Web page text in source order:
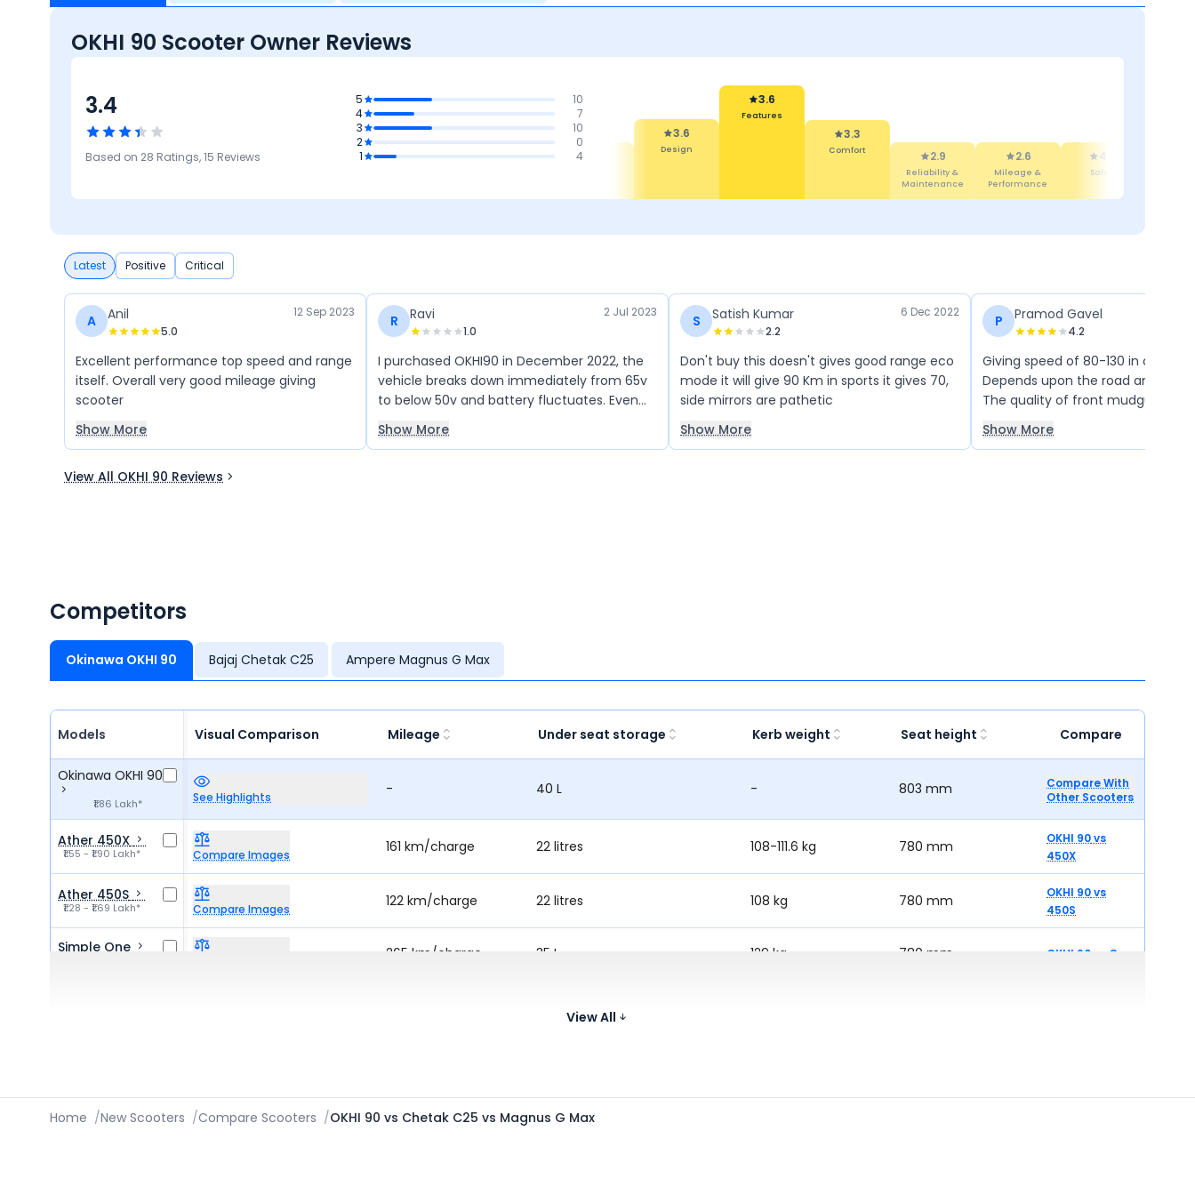
OKHI 90 Scooter Owner Reviews
3.4
Based on 28 Ratings,15 Reviews
5
10
4
7
3
10
2
0
1
4
3.3
2.9 2.6 4.1 4.1
3.6
Design
3.6
Features
3.3
Comfort 2.9
Reliability &
Maintenance
2.6
Mileage &
Performance
4.4
Safety
Latest Positive Critical
A Anil
5.0
12 Sep 2023
Excellent performance top speed and range
itself. Overall very good mileage giving
scooter
Show More
R Ravi
1.0
2 Jul 2023
I purchased OKHI90 in December 2022, the
vehicle breaks down immediately from 65v
to below 50v and battery fluctuates. Even
the company is clueless why is this
happening and the vehicle has brokendown
Show More
S Satish Kumar
2.2
6 Dec 2022
Don't buy this doesn't gives good range eco
mode it will give 90 Km in sports it gives 70,
side mirrors are pathetic
Show More
P Pramod Gavel
4.2
Giving speed of 80-130 in one
Depends upon the road and
The quality of front mudguard is
is breaking again and again. It
hours for full charge.
Show More
View All OKHI 90 Reviews
Competitors
Okinawa OKHI 90 Bajaj Chetak C25 Ampere Magnus G Max
Models Visual Comparison Mileage Under seat storage Kerb weight Seat height Compare
Okinawa OKHI 90
₹1.86 Lakh* See Highlights - 40 L - 803 mm
Compare With
Other Scooters
Ather 450X
₹1.55 - ₹1.90 Lakh* Compare Images 161 km/charge 22 litres 108-111.6 kg 780 mm OKHI 90vs
450X
Ather 450S
₹1.28 - ₹1.69 Lakh* Compare Images 122 km/charge 22 litres 108 kg 780 mm OKHI 90vs
450S
Simple One 265 km/charge 35 L 129 kg 780 mm OKHI 90 One
View All
Home /New Scooters /Compare Scooters /OKHI 90 vs Chetak C25 vs Magnus G Max